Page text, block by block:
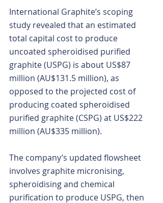
International Graphite’s scoping
study revealed that an estimated
total capital cost to produce
uncoated spheroidised purified
graphite (USPG) is about US$87
million (AU$131.5 million), as
opposed to the projected cost of
producing coated spheroidised
purified graphite (CSPG) at US$222
million (AU$335 million).
The company’s updated flowsheet
involves graphite micronising,
spheroidising and chemical
purification to produce USPG, then